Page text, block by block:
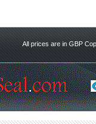
All prices are in GBP